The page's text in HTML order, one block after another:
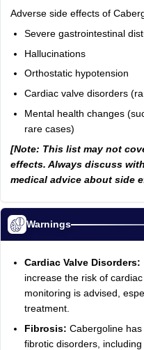
Adverse side effects of
Severe gastrointestinal
Hallucinations
Orthostatic hypotension
Cardiac valve disorders
Mental health changes
rare cases)
[Note: This list may not
effects. Always discuss
medical advice about side
Warnings
Cardiac Valve Disorders:
increase the risk of
monitoring is advised,
treatment.
Fibrosis: Cabergoline
fibrotic disorders,